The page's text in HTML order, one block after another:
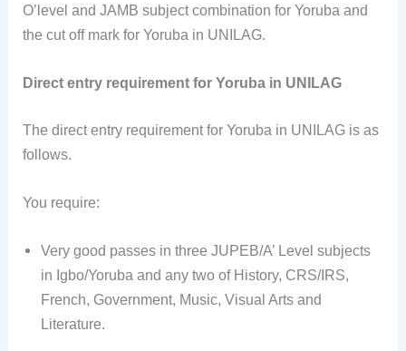
O’level and JAMB subject combination for Yoruba and
the cut off mark for Yoruba in UNILAG.
Direct entry requirement for Yoruba in UNILAG
The direct entry requirement for Yoruba in UNILAG is as
follows.
You require:
Very good passes in three JUPEB/A’ Level subjects
in Igbo/Yoruba and any two of History, CRS/IRS,
French, Government, Music, Visual Arts and
Literature.